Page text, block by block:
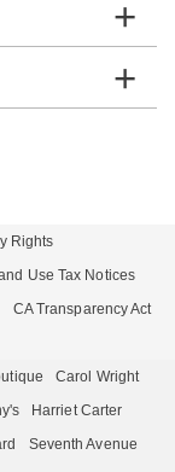
Rights
Use Tax Notices
CA Transparency Act
Carol Wright
Harriet Carter
Seventh Avenue